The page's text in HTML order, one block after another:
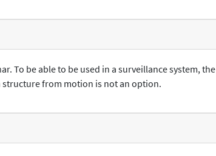
To be able to be used in a surveillance system, the
from motion is not an option.